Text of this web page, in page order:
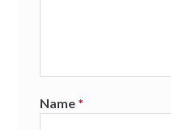
Name *